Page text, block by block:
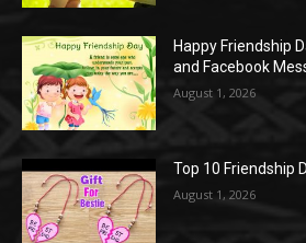
Happy Friendship
and Facebook
August 1, 2026
Top 10 Friendship
August 1, 2026